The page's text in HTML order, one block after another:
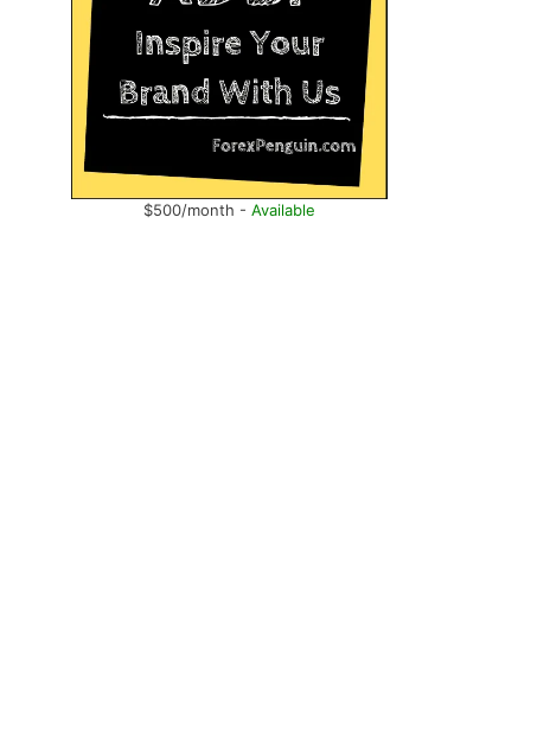
$500/month - Available